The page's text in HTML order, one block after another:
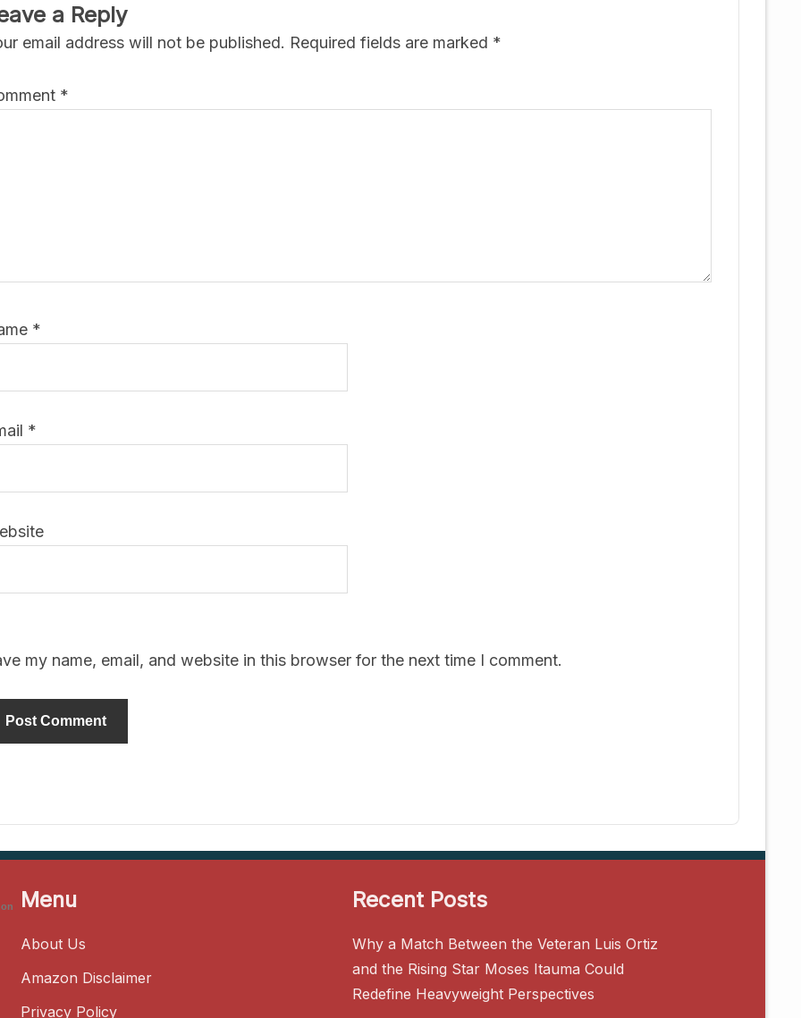
a Reply
email address will not be published. Required fields are marked *
*
*
*
my name, email, and website in this browser for the next time I comment.
Menu
About Us
Amazon Disclaimer
Privacy Policy
Recent Posts
Why a Match Between the Veteran Luis Ortiz
and the Rising Star Moses Itauma Could
Redefine Heavyweight Perspectives